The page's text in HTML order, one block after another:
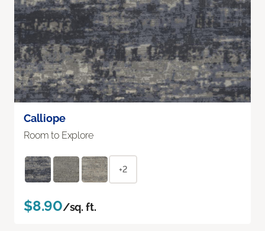
Calliope
Room to Explore
+2
$8.90/sq. ft.